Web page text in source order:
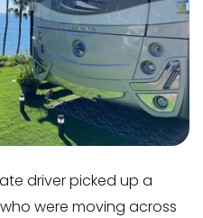
driver picked up a
were moving across